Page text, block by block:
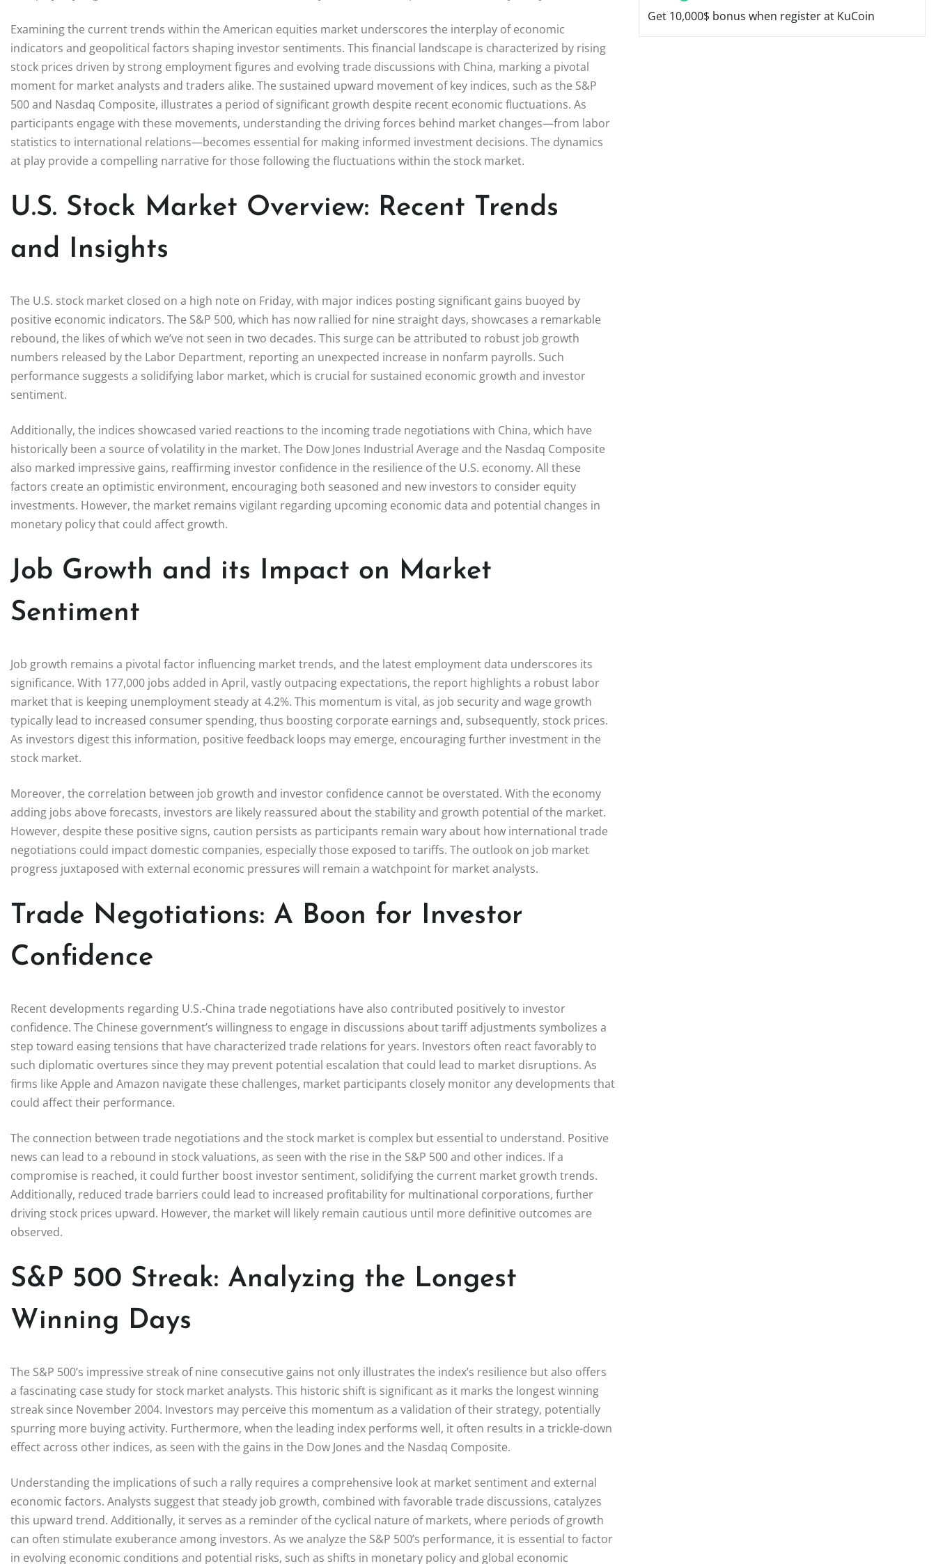
Examining the current trends within the American equities market underscores the interplay of economic
indicators and geopolitical factors shaping investor sentiments. This financial landscape is characterized by rising
stock prices driven by strong employment figures and evolving trade discussions with China, marking a pivotal
moment for market analysts and traders alike. The sustained upward movement of key indices, such as the S&P
500 and Nasdaq Composite, illustrates a period of significant growth despite recent economic fluctuations. As
participants engage with these movements, understanding the driving forces behind market changes—from labor
statistics to international relations—becomes essential for making informed investment decisions. The dynamics
at play provide a compelling narrative for those following the fluctuations within the stock market.
U.S. Stock Market Overview: Recent Trends
and Insights
The U.S. stock market closed on a high note on Friday, with major indices posting significant gains buoyed by
positive economic indicators. The S&P 500, which has now rallied for nine straight days, showcases a remarkable
rebound, the likes of which we’ve not seen in two decades. This surge can be attributed to robust job growth
numbers released by the Labor Department, reporting an unexpected increase in nonfarm payrolls. Such
performance suggests a solidifying labor market, which is crucial for sustained economic growth and investor
sentiment.
Additionally, the indices showcased varied reactions to the incoming trade negotiations with China, which have
historically been a source of volatility in the market. The Dow Jones Industrial Average and the Nasdaq Composite
also marked impressive gains, reaffirming investor confidence in the resilience of the U.S. economy. All these
factors create an optimistic environment, encouraging both seasoned and new investors to consider equity
investments. However, the market remains vigilant regarding upcoming economic data and potential changes in
monetary policy that could affect growth.
Job Growth and its Impact on Market
Sentiment
Job growth remains a pivotal factor influencing market trends, and the latest employment data underscores its
significance. With 177,000 jobs added in April, vastly outpacing expectations, the report highlights a robust labor
market that is keeping unemployment steady at 4.2%. This momentum is vital, as job security and wage growth
typically lead to increased consumer spending, thus boosting corporate earnings and, subsequently, stock prices.
As investors digest this information, positive feedback loops may emerge, encouraging further investment in the
stock market.
Moreover, the correlation between job growth and investor confidence cannot be overstated. With the economy
adding jobs above forecasts, investors are likely reassured about the stability and growth potential of the market.
However, despite these positive signs, caution persists as participants remain wary about how international trade
negotiations could impact domestic companies, especially those exposed to tariffs. The outlook on job market
progress juxtaposed with external economic pressures will remain a watchpoint for market analysts.
Trade Negotiations: A Boon for Investor
Confidence
Recent developments regarding U.S.-China trade negotiations have also contributed positively to investor
confidence. The Chinese government’s willingness to engage in discussions about tariff adjustments symbolizes a
step toward easing tensions that have characterized trade relations for years. Investors often react favorably to
such diplomatic overtures since they may prevent potential escalation that could lead to market disruptions. As
firms like Apple and Amazon navigate these challenges, market participants closely monitor any developments that
could affect their performance.
The connection between trade negotiations and the stock market is complex but essential to understand. Positive
news can lead to a rebound in stock valuations, as seen with the rise in the S&P 500 and other indices. If a
compromise is reached, it could further boost investor sentiment, solidifying the current market growth trends.
Additionally, reduced trade barriers could lead to increased profitability for multinational corporations, further
driving stock prices upward. However, the market will likely remain cautious until more definitive outcomes are
observed.
S&P 500 Streak: Analyzing the Longest
Winning Days
The S&P 500’s impressive streak of nine consecutive gains not only illustrates the index’s resilience but also offers
a fascinating case study for stock market analysts. This historic shift is significant as it marks the longest winning
streak since November 2004. Investors may perceive this momentum as a validation of their strategy, potentially
spurring more buying activity. Furthermore, when the leading index performs well, it often results in a trickle-down
effect across other indices, as seen with the gains in the Dow Jones and the Nasdaq Composite.
Understanding the implications of such a rally requires a comprehensive look at market sentiment and external
economic factors. Analysts suggest that steady job growth, combined with favorable trade discussions, catalyzes
this upward trend. Additionally, it serves as a reminder of the cyclical nature of markets, where periods of growth
can often stimulate exuberance among investors. As we analyze the S&P 500’s performance, it is essential to factor
in evolving economic conditions and potential risks, such as shifts in monetary policy and global economic
Get 10,000$ bonus when register at KuCoin